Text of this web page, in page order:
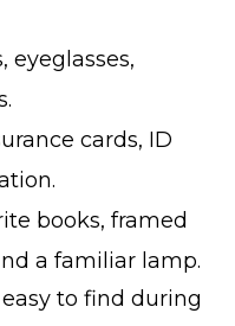
eyeglasses,
cards, ID
books, framed
a familiar lamp.
to find during